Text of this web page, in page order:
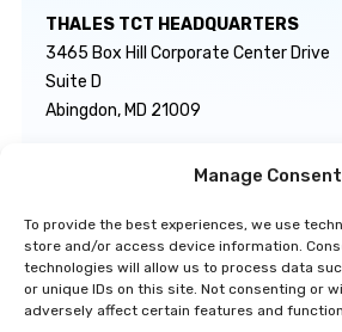
Manage Consent
To provide the best experiences, we use
store and/or access device information.
technologies will allow us to process data
or unique IDs on this site. Not consenting or
adversely affect certain features and
THALES TCT HEADQUARTERS
3465 Box Hill Corporate Center Drive
Suite D
Abingdon, MD 21009
GENERAL INQUIRIES